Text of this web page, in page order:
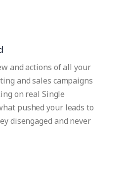
and actions of all your
and sales campaigns
on real Single
pushed your leads to
disengaged and never